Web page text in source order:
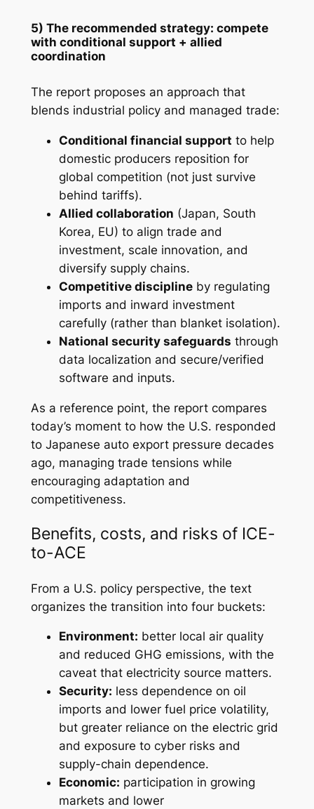
5) The recommended strategy: compete
with conditional support + allied
coordination
The report proposes an approach that
blends industrial policy and managed trade:
Conditional financial support to help
domestic producers reposition for
global competition (not just survive
behind tariffs).
Allied collaboration (Japan, South
Korea, EU) to align trade and
investment, scale innovation, and
diversify supply chains.
Competitive disciplineby regulating
imports and inward investment
carefully (rather than blanket isolation).
National security safeguards through
data localization and secure/verified
software and inputs.
As a reference point, the report compares
today’s moment to how the U.S. responded
to Japanese auto export pressure decades
ago, managing trade tensions while
encouraging adaptation and
competitiveness.
Benefits, costs, and risks of ICE-
to-ACE
From a U.S. policy perspective, the text
organizes the transition into four buckets:
Environment: better local air quality
and reduced GHG emissions, with the
caveat that electricity source matters.
Security: less dependence on oil
imports and lower fuel price volatility,
but greater reliance on the electric grid
and exposure to cyber risks and
supply-chain dependence.
Economic: participation in growing
markets and lower